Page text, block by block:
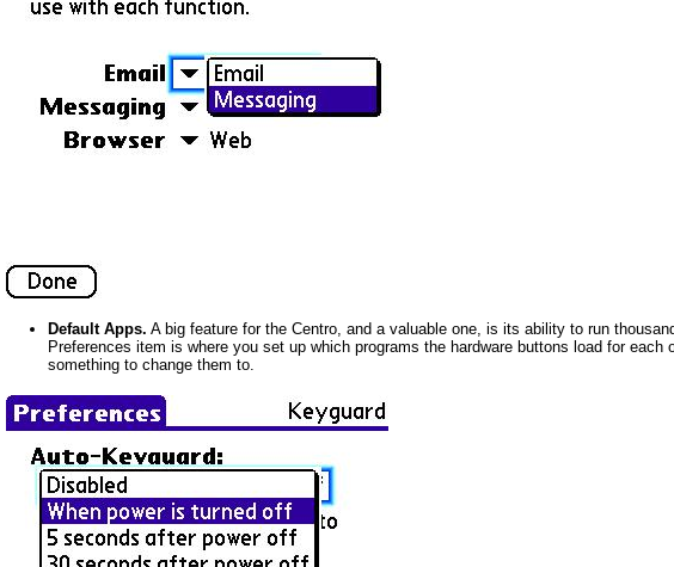
Default Apps. A big feature for the Centro, and a valuable one, is its ability to run
Preferences item is where you set up which programs the hardware buttons load for
something to change them to.